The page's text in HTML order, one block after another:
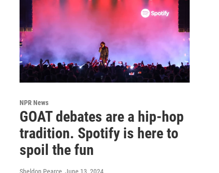
NPR News
GOAT debates are a hip-hop
tradition. Spotify is here to
spoil the fun